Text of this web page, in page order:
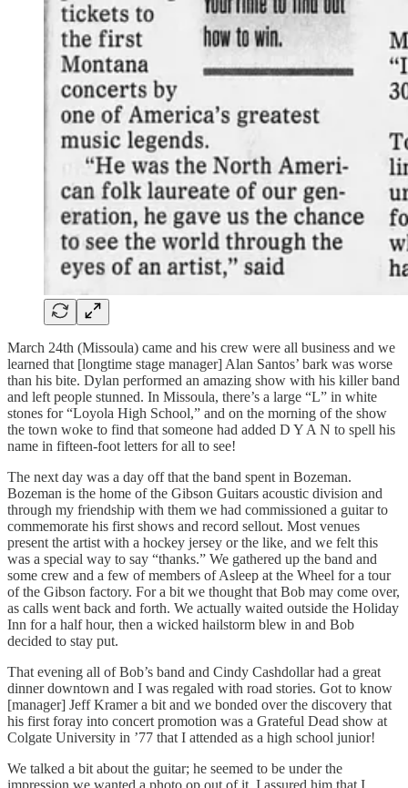
March 24th (Missoula) came and his crew were all business and we
learned that [longtime stage manager] Alan Santos’ bark was worse
than his bite. Dylan performed an amazing show with his killer band
and left people stunned. In Missoula, there’s a large “L” in white
stones for “Loyola High School,” and on the morning of the show
the town woke to find that someone had added D Y A N to spell his
name in fifteen-foot letters for all to see!
The next day was a day off that the band spent in Bozeman.
Bozeman is the home of the Gibson Guitars acoustic division and
through my friendship with them we had commissioned a guitar to
commemorate his first shows and record sellout. Most venues
present the artist with a hockey jersey or the like, and we felt this
was a special way to say “thanks.” We gathered up the band and
some crew and a few of members of Asleep at the Wheel for a tour
of the Gibson factory. For a bit we thought that Bob may come over,
as calls went back and forth. We actually waited outside the Holiday
Inn for a half hour, then a wicked hailstorm blew in and Bob
decided to stay put.
That evening all of Bob’s band and Cindy Cashdollar had a great
dinner downtown and I was regaled with road stories. Got to know
[manager] Jeff Kramer a bit and we bonded over the discovery that
his first foray into concert promotion was a Grateful Dead show at
Colgate University in ’77 that I attended as a high school junior!
We talked a bit about the guitar; he seemed to be under the
impression we wanted a photo op out of it. I assured him that I